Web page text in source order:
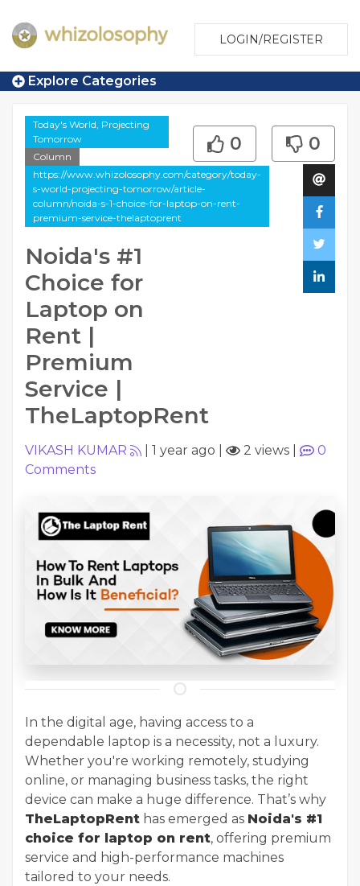
LOGIN/REGISTER
Explore Categories
Today's World, Projecting
Tomorrow
Column
https://www.whizolosophy.com/category/today-
s-world-projecting-tomorrow/article-
column/noida-s-1-choice-for-laptop-on-rent-
premium-service-thelaptoprent
Noida's #1
Choice for
Laptop on
Rent |
Premium
Service |
TheLaptopRent
0 0
VIKASH KUMAR 1 year ago 2 views
0
Comments
In the digital age, having access to a
dependable laptop is a necessity, not a luxury.
Whether you're working remotely, studying
online, or managing business tasks, the right
device can make a huge difference. That’s why
TheLaptopRent has emerged as Noida's #1
choice for laptop on rent, offering premium
service and high-performance machines
tailored to your needs.